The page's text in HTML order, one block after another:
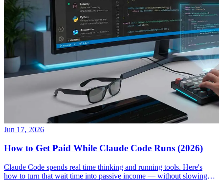
Jun 17, 2026
How to Get Paid While Claude Code Runs (2026)
Claude Code spends real time thinking and running tools. Here's
how to turn that wait time into passive income — without slowing